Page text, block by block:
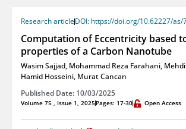
Research articleDOI: https://doi.org/10.62227/as/
Computation of Eccentricity based
properties of a Carbon Nanotube
Wasim Sajjad, Mohammad Reza Farahani,
Hamid Hosseini, Murat Cancan
Published Date: 10/03/2025
Volume 75 , Issue 1, 2025Pages: 17-30 Open Access